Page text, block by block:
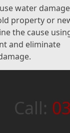
water damage
property or
the cause
and eliminate
Call: